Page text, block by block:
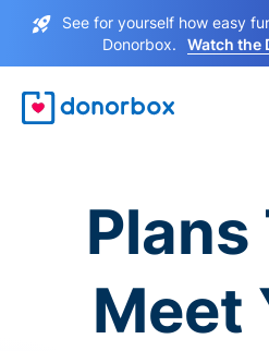
See for yourself how easy
Donorbox.
Watch the
Meet